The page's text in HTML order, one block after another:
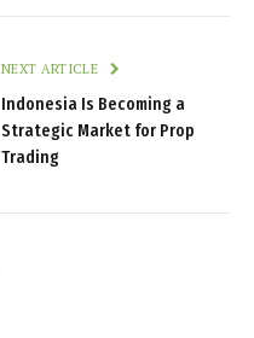
NEXT ARTICLE
Indonesia Is Becoming a
Strategic Market for Prop
Trading